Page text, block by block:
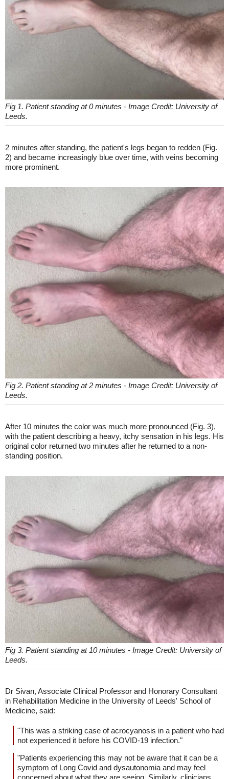
Fig 1. Patient standing at 0 minutes - Image Credit: University of
Leeds.
2 minutes after standing, the patient's legs began to redden (Fig.
2) and became increasingly blue over time, with veins becoming
more prominent.
Fig 2. Patient standing at 2 minutes - Image Credit: University of
Leeds.
After 10 minutes the color was much more pronounced (Fig. 3),
with the patient describing a heavy, itchy sensation in his legs. His
original color returned two minutes after he returned to a non-
standing position.
Fig 3. Patient standing at 10 minutes - Image Credit: University of
Leeds.
Dr Sivan, Associate Clinical Professor and Honorary Consultant
in Rehabilitation Medicine in the University of Leeds' School of
Medicine, said:
"This was a striking case of acrocyanosis in a patient who had
not experienced it before his COVID-19 infection."
"Patients experiencing this may not be aware that it can be a
symptom of Long Covid and dysautonomia and may feel
concerned about what they are seeing. Similarly, clinicians